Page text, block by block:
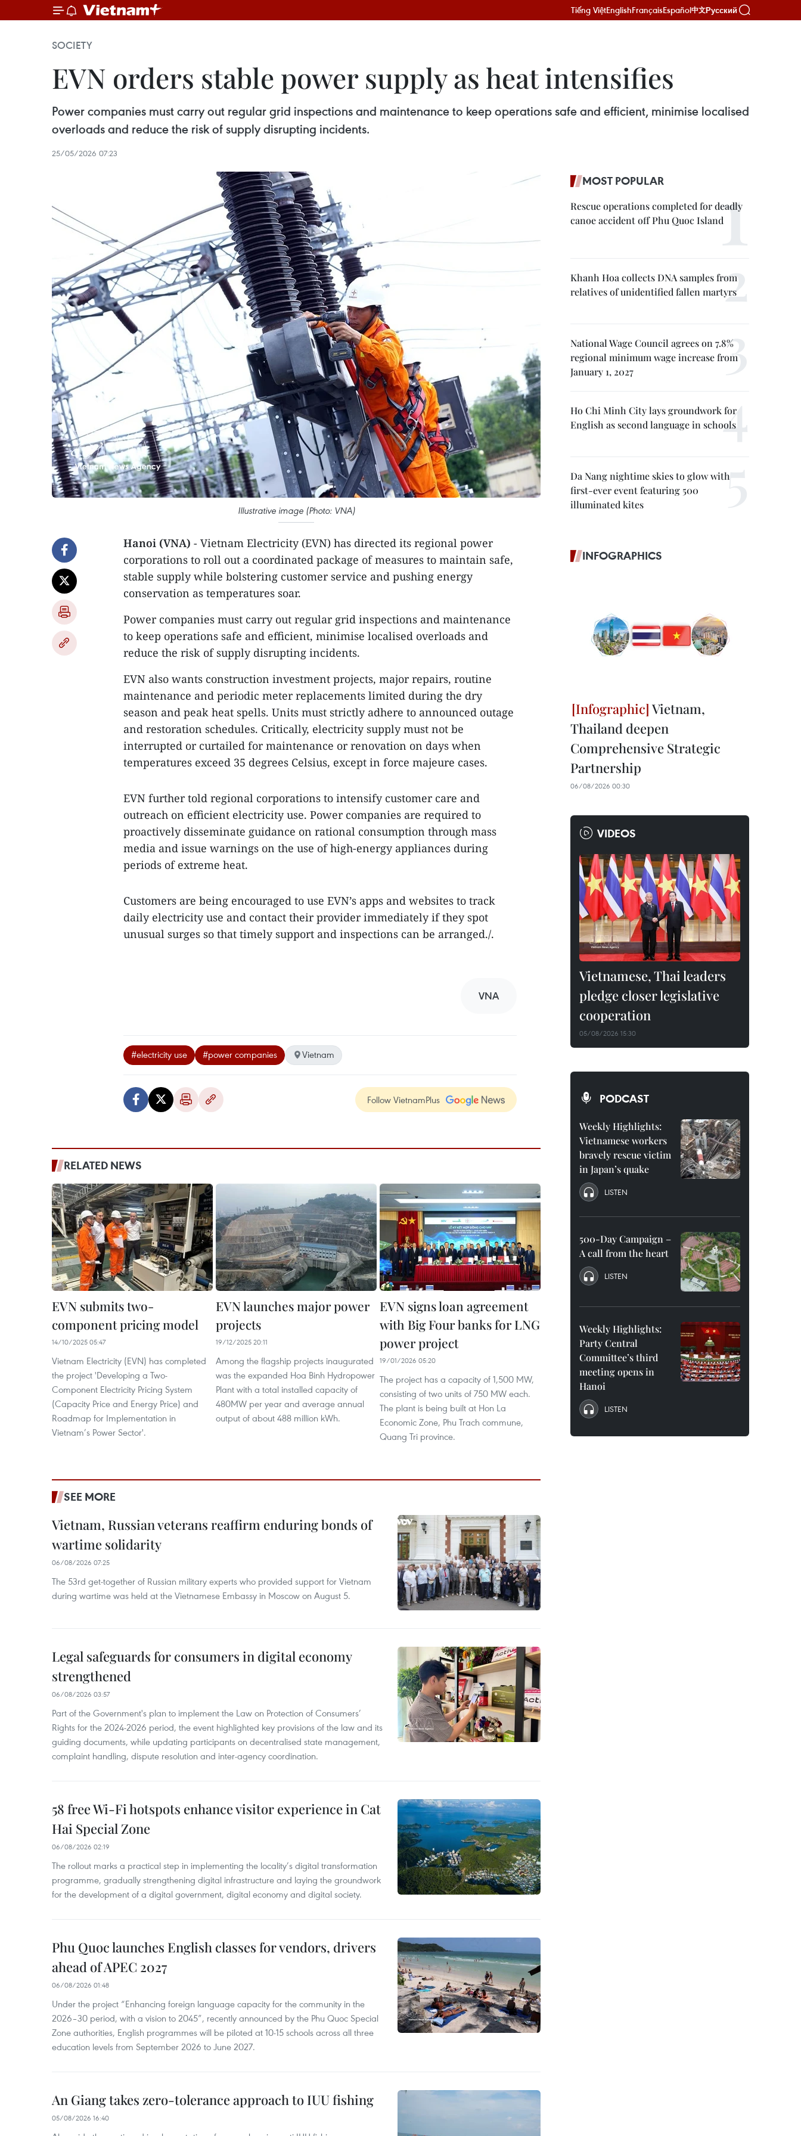
Tiếng ViệtEnglishFrançaisEspañol中文Русский
SOCIETY
EVN orders stable power supply as heat intensifies
Power companies must carry out regular grid inspections and maintenance to keep operations safe and efficient, minimise localised
overloads and reduce the risk of supply disrupting incidents.
25/05/2026 07:23
Illustrative image (Photo: VNA)
Hanoi (VNA) - Vietnam Electricity (EVN) has directed its regional power
corporations to roll out a coordinated package of measures to maintain safe,
stable supply while bolstering customer service and pushing energy
conservation as temperatures soar.
Power companies must carry out regular grid inspections and maintenance
to keep operations safe and efficient, minimise localised overloads and
reduce the risk of supply disrupting incidents.
EVN also wants construction investment projects, major repairs, routine
maintenance and periodic meter replacements limited during the dry
season and peak heat spells. Units must strictly adhere to announced outage
and restoration schedules. Critically, electricity supply must not be
interrupted or curtailed for maintenance or renovation on days when
temperatures exceed 35 degrees Celsius, except in force majeure cases.
EVN further told regional corporations to intensify customer care and
outreach on efficient electricity use. Power companies are required to
proactively disseminate guidance on rational consumption through mass
media and issue warnings on the use of high-energy appliances during
periods of extreme heat.
Customers are being encouraged to use EVN’s apps and websites to track
daily electricity use and contact their provider immediately if they spot
unusual surges so that timely support and inspections can be arranged./.
VNA
#electricity use #power companies Vietnam
Follow VietnamPlus
RELATED NEWS
EVN submits two-
component pricing model
14/10/2025 05:47
Vietnam Electricity (EVN) has completed
the project 'Developing a Two-
Component Electricity Pricing System
(Capacity Price and Energy Price) and
Roadmap for Implementation in
Vietnam’s Power Sector'.
EVN launches major power
projects
19/12/2025 20:11
Among the flagship projects inaugurated
was the expanded Hoa Binh Hydropower
Plant with a total installed capacity of
480MW per year and average annual
output of about 488 million kWh.
EVN signs loan agreement
with Big Four banks for LNG
power project
19/01/2026 05:20
The project has a capacity of 1,500 MW,
consisting of two units of 750 MW each.
The plant is being built at Hon La
Economic Zone, Phu Trach commune,
Quang Tri province.
SEE MORE
Vietnam, Russian veterans reaffirm enduring bonds of
wartime solidarity
06/08/2026 07:25
The 53rd get-together of Russian military experts who provided support for Vietnam
during wartime was held at the Vietnamese Embassy in Moscow on August 5.
Legal safeguards for consumers in digital economy
strengthened
06/08/2026 03:57
Part of the Government's plan to implement the Law on Protection of Consumers’
Rights for the 2024-2026 period, the event highlighted key provisions of the law and its
guiding documents, while updating participants on decentralised state management,
complaint handling, dispute resolution and inter-agency coordination.
58 free Wi-Fi hotspots enhance visitor experience in Cat
Hai Special Zone
06/08/2026 02:19
The rollout marks a practical step in implementing the locality’s digital transformation
programme, gradually strengthening digital infrastructure and laying the groundwork
for the development of a digital government, digital economy and digital society.
Phu Quoc launches English classes for vendors, drivers
ahead of APEC 2027
06/08/2026 01:48
Under the project “Enhancing foreign language capacity for the community in the
2026–30 period, with a vision to 2045”, recently announced by the Phu Quoc Special
Zone authorities, English programmes will be piloted at 10-15 schools across all three
education levels from September 2026 to June 2027.
An Giang takes zero-tolerance approach to IUU fishing
05/08/2026 16:40
MOST POPULAR
Rescue operations completed for deadly
canoe accident off Phu Quoc Island
Khanh Hoa collects DNA samples from
relatives of unidentified fallen martyrs
National Wage Council agrees on 7.8%
regional minimum wage increase from
January 1, 2027
Ho Chi Minh City lays groundwork for
English as second language in schools
Da Nang nightime skies to glow with
first-ever event featuring 500
illuminated kites
INFOGRAPHICS
Vietnam,
Thailand deepen
Comprehensive Strategic
Partnership
06/08/2026 00:30
VIDEOS
Vietnamese, Thai leaders
pledge closer legislative
cooperation
05/08/2026 15:30
PODCAST
Weekly Highlights:
Vietnamese workers
bravely rescue victim
in Japan’s quake
LISTEN
500-Day Campaign –
A call from the heart
LISTEN
Weekly Highlights:
Party Central
Committee’s third
meeting opens in
Hanoi
LISTEN